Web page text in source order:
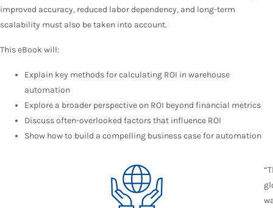
improved accuracy, reduced labor dependency, and long-term
scalability must also be taken into account.
This eBook will:
Explain key methods for calculating ROI in warehouse
automation
Explore a broader perspective on ROI beyond financial metrics
Discuss often-overlooked factors that influence ROI
Show how to build a compelling business case for automation